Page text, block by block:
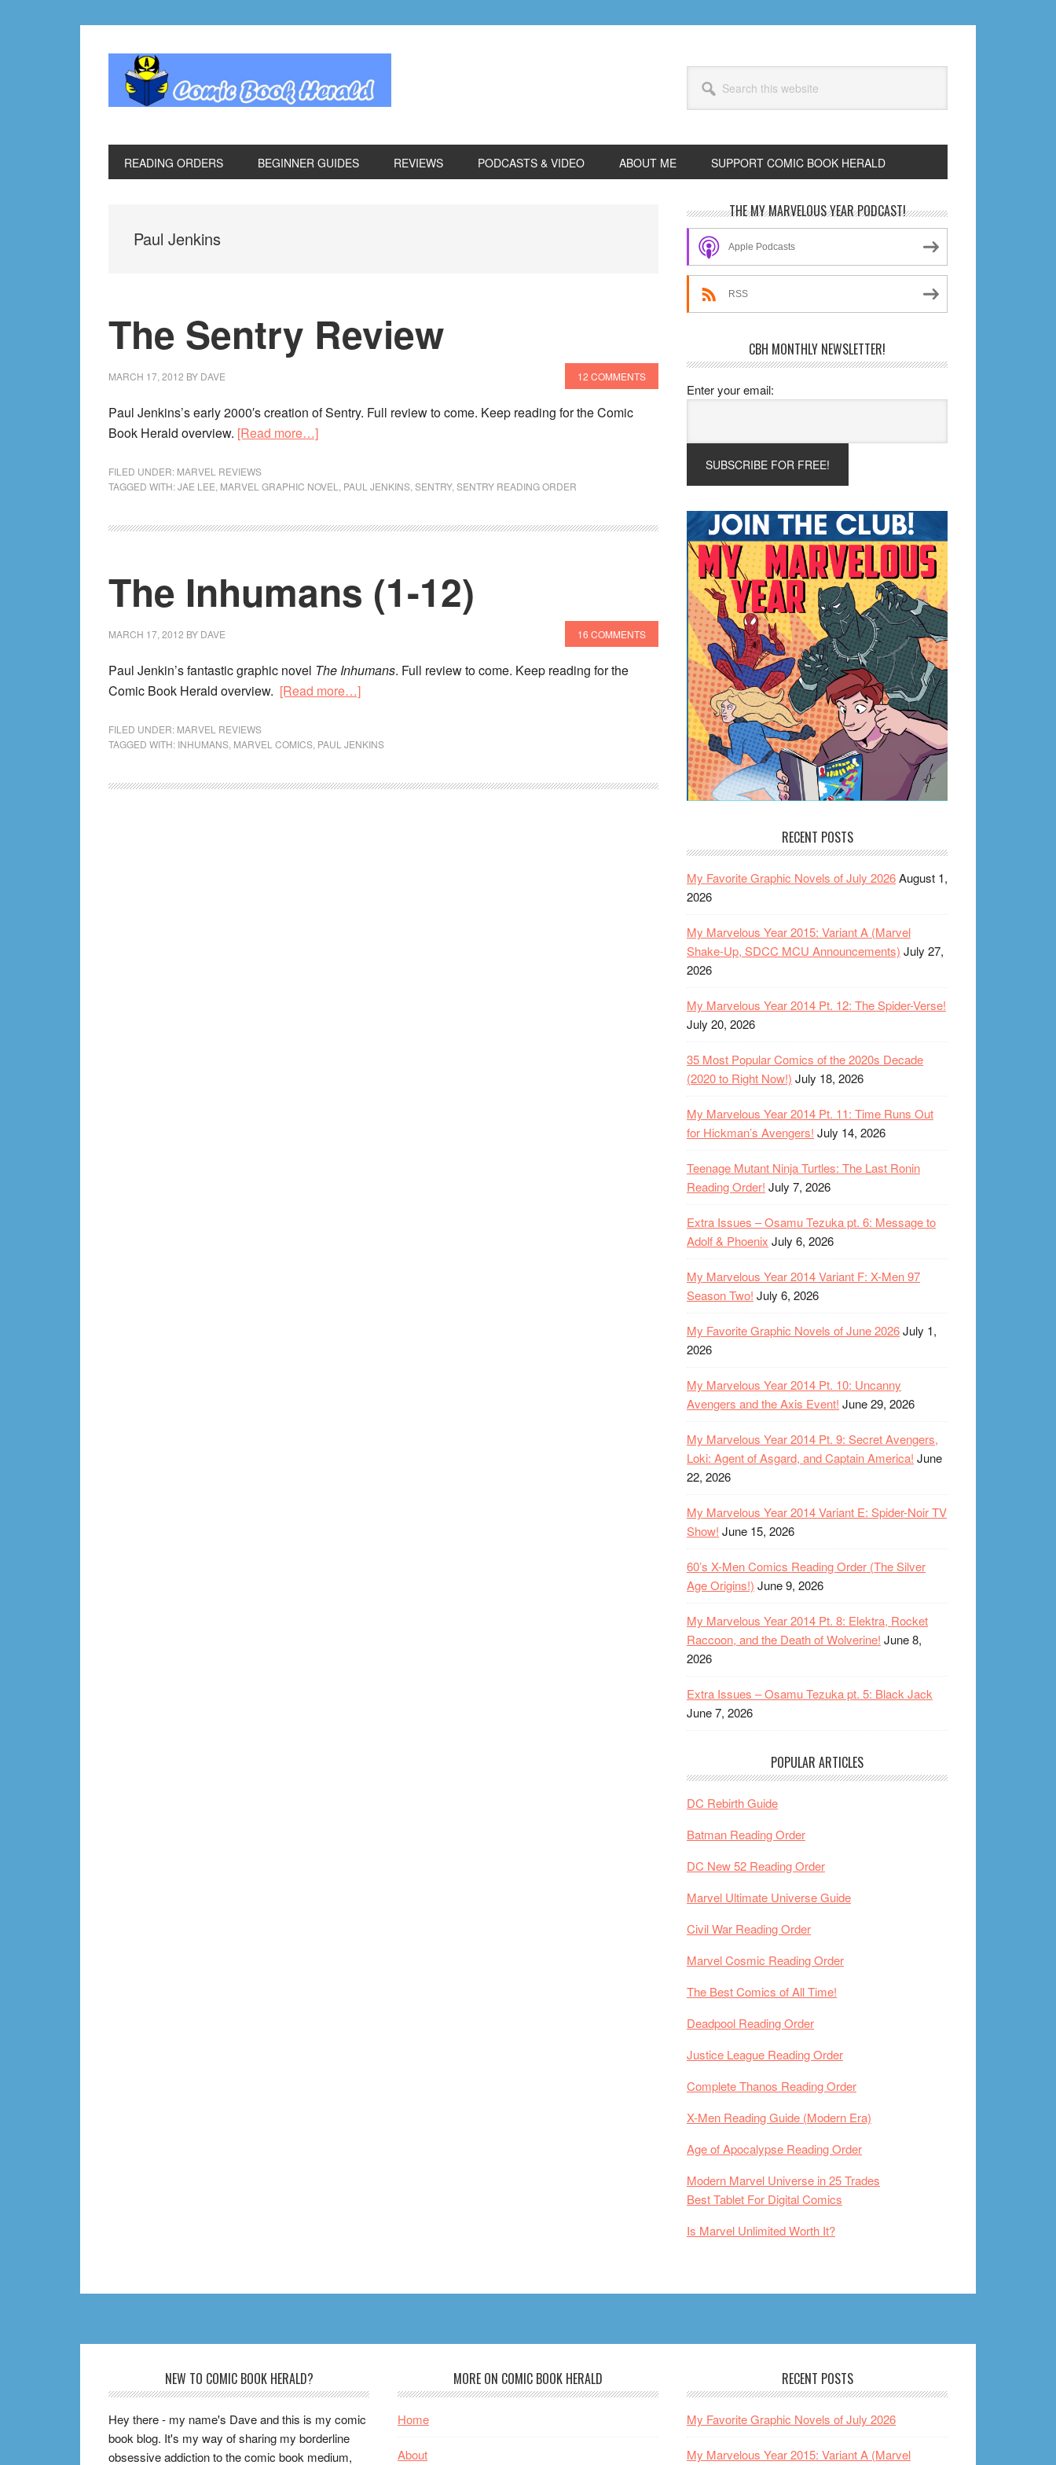
this
website
READING ORDERS BEGINNER GUIDES REVIEWS PODCASTS & VIDEO ABOUT ME SUPPORT COMIC BOOK HERALD
Paul Jenkins
The Sentry Review
MARCH 17, 2012 BY DAVE 12 COMMENTS
Paul Jenkins’s early 2000′s creation of Sentry. Full review to come. Keep reading for the Comic
Book Herald overview. [Read more…]about
Review
FILED UNDER: MARVEL REVIEWS
TAGGED WITH:JAE LEE MARVEL GRAPHIC NOVEL PAUL JENKINS SENTRY, SENTRY READING ORDER
The Inhumans (1-12)
MARCH 17, 2012 BY DAVE 16 COMMENTS
Paul Jenkin’s fantastic graphic novel The Inhumans. Full review to come. Keep reading for the
Comic Book Herald overview. [Read more…]about
(1-
FILED UNDER: MARVEL REVIEWS
TAGGED WITH: INHUMANS MARVEL COMICS PAUL JENKINS
Primary
Sidebar
THE MY MARVELOUS YEAR PODCAST!
Apple Podcasts
RSS
CBH MONTHLY NEWSLETTER!
Enter your email:
RECENT POSTS
My Favorite Graphic Novels of July 2026August 1,
2026
My Marvelous Year 2015: Variant A (Marvel
Shake-Up, SDCC MCU Announcements) July 27,
2026
My Marvelous Year 2014 Pt. 12: The Spider-Verse!
July 20, 2026
35 Most Popular Comics of the 2020s Decade
(2020 to Right Now!) July 18, 2026
My Marvelous Year 2014 Pt. 11: Time Runs Out
for Hickman’s Avengers! July 14, 2026
Teenage Mutant Ninja Turtles: The Last Ronin
Reading Order! July 7, 2026
Extra Issues – Osamu Tezuka pt. 6: Message to
Adolf & Phoenix July 6, 2026
My Marvelous Year 2014 Variant F: X-Men 97
Season Two! July 6, 2026
My Favorite Graphic Novels of June 2026July 1,
2026
My Marvelous Year 2014 Pt. 10: Uncanny
Avengers and the Axis Event! June 29, 2026
My Marvelous Year 2014 Pt. 9: Secret Avengers,
Loki: Agent of Asgard, and Captain America! June
22, 2026
My Marvelous Year 2014 Variant E: Spider-Noir TV
Show! June 15, 2026
60’s X-Men Comics Reading Order (The Silver
Age Origins!) June 9, 2026
My Marvelous Year 2014 Pt. 8: Elektra, Rocket
Raccoon, and the Death of Wolverine! June 8,
2026
Extra Issues – Osamu Tezuka pt. 5: Black Jack
June 7, 2026
POPULAR ARTICLES
DC Rebirth Guide
Batman Reading Order
DC New 52 Reading Order
Marvel Ultimate Universe Guide
Civil War Reading Order
Marvel Cosmic Reading Order
The Best Comics of All Time!
Deadpool Reading Order
Justice League Reading Order
Complete Thanos Reading Order
X-Men Reading Guide (Modern Era)
Age of Apocalypse Reading Order
Modern Marvel Universe in 25 Trades
Best Tablet For Digital Comics
Is Marvel Unlimited Worth It?
NEW TO COMIC BOOK HERALD?
Hey there - my name's Dave and this is my comic
book blog. It's my way of sharing my borderline
obsessive addiction to the comic book medium,
MORE ON COMIC BOOK HERALD
Home
About
RECENT POSTS
My Favorite Graphic Novels of July 2026
My Marvelous Year 2015: Variant A (Marvel